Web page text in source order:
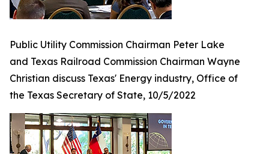
Public Utility Commission Chairman Peter Lake
and Texas Railroad Commission Chairman Wayne
Christian discuss Texas' Energy industry, Office of
the Texas Secretary of State, 10/5/2022